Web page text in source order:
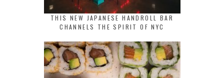
THIS NEW JAPANESE HANDROLL BAR
CHANNELS THE SPIRIT OF NYC